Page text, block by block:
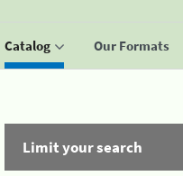
Catalog Our Formats
Limit your search